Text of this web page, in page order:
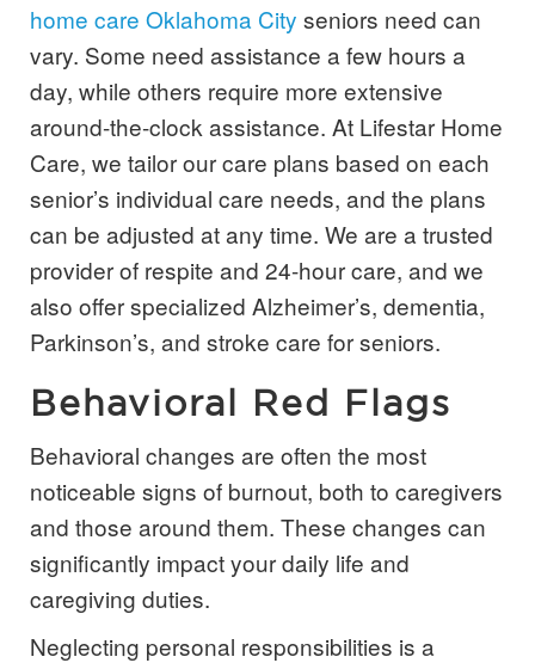
home care Oklahoma City seniors need can
vary. Some need assistance a few hours a
day, while others require more extensive
around-the-clock assistance. At Lifestar Home
Care, we tailor our care plans based on each
senior’s individual care needs, and the plans
can be adjusted at any time. We are a trusted
provider of respite and 24-hour care, and we
also offer specialized Alzheimer’s, dementia,
Parkinson’s, and stroke care for seniors.
Behavioral Red Flags
Behavioral changes are often the most
noticeable signs of burnout, both to caregivers
and those around them. These changes can
significantly impact your daily life and
caregiving duties.
Neglecting personal responsibilities is a